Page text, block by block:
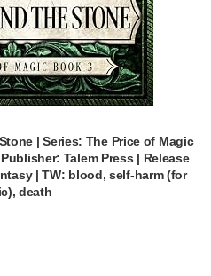
| Series: The Price of Magic
Talem Press | Release
| TW: blood, self-harm (for
death